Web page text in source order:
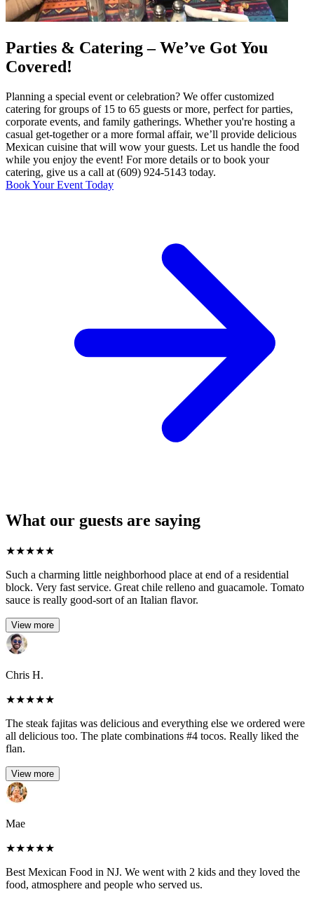
Parties & Catering – We’ve Got You
Covered!
Planning a special event or celebration? We offer customized
catering for groups of 15 to 65 guests or more, perfect for parties,
corporate events, and family gatherings. Whether you're hosting a
casual get-together or a more formal affair, we’ll provide delicious
Mexican cuisine that will wow your guests. Let us handle the food
while you enjoy the event! For more details or to book your
catering, give us a call at (609) 924-5143 today.
Book Your Event Today
What our guests are saying
★★★★★
Such a charming little neighborhood place at end of a residential
block. Very fast service. Great chile relleno and guacamole. Tomato
sauce is really good-sort of an Italian flavor.
View more
Chris H.
★★★★★
The steak fajitas was delicious and everything else we ordered were
all delicious too. The plate combinations #4 tocos. Really liked the
flan.
View more
Mae
★★★★★
Best Mexican Food in NJ. We went with 2 kids and they loved the
food, atmosphere and people who served us.